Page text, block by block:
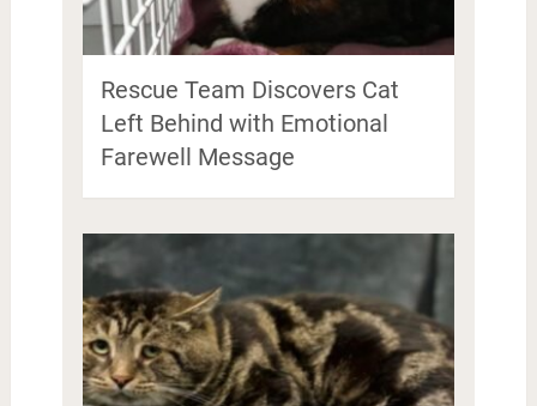
Rescue Team Discovers Cat
Left Behind with Emotional
Farewell Message